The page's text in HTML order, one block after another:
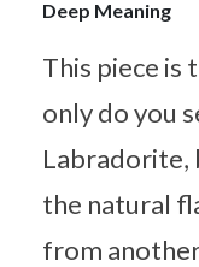
Deep Meaning
This piece is
only do you
Labradorite,
the natural
from